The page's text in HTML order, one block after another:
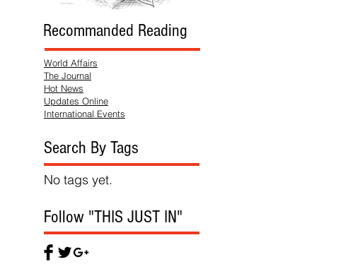
Recommanded Reading
World Affairs
The Journal
Hot News
Updates Online
International Events
Search By Tags
No tags yet.
Follow "THIS JUST IN"